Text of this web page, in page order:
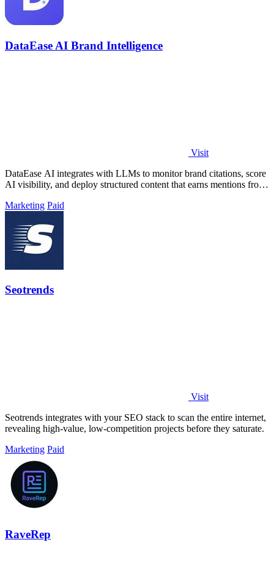
DataEase AI Brand Intelligence
Visit
DataEase AI integrates with LLMs to monitor brand citations, score
AI visibility, and deploy structured content that earns mentions from
Marketing Paid
Seotrends
Visit
Seotrends integrates with your SEO stack to scan the entire internet,
revealing high-value, low-competition projects before they saturate.
Marketing Paid
RaveRep